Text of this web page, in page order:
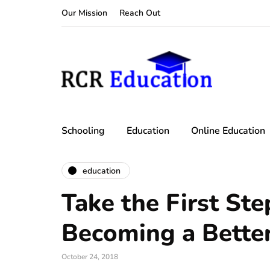
Our Mission Reach Out
Schooling Education Online Education
education
Take the First
Becoming a
October 24, 2018